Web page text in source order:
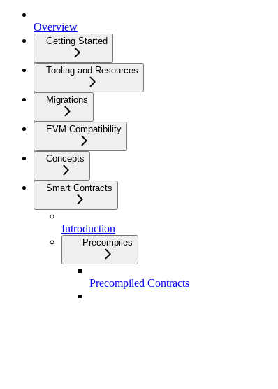
Overview
Getting Started
Tooling and Resources
Migrations
EVM Compatibility
Concepts
Smart Contracts
Introduction
Precompiles
Precompiled Contracts